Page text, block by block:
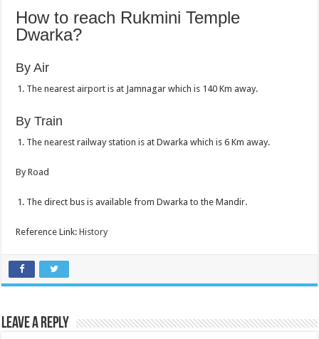
How to reach Rukmini Temple
Dwarka?
By Air
The nearest airport is at Jamnagar which is 140 Km away.
By Train
The nearest railway station is at Dwarka which is 6 Km away.
By Road
The direct bus is available from Dwarka to the Mandir.
Reference Link:History
Leave a Reply